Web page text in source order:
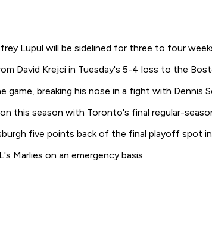
Lupul will be sidelined for three to four
David Krejci in Tuesday's 5-4 loss to the
game, breaking his nose in a fight with Dennis
this season with Toronto's final regular-
five points back of the final playoff spot
Marlies on an emergency basis.